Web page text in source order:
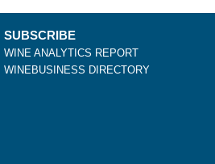
SUBSCRIBE
WINE ANALYTICS REPORT
WINEBUSINESS DIRECTORY